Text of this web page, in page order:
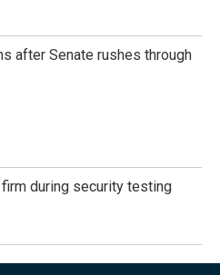
after Senate rushes through
during security testing